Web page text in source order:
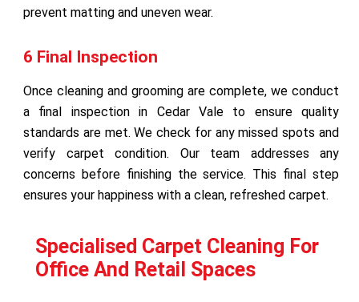
prevent matting and uneven wear.
6 Final Inspection
Once cleaning and grooming are complete, we conduct
a final inspection in Cedar Vale to ensure quality
standards are met. We check for any missed spots and
verify carpet condition. Our team addresses any
concerns before finishing the service. This final step
ensures your happiness with a clean, refreshed carpet.
Specialised Carpet Cleaning For
Office And Retail Spaces